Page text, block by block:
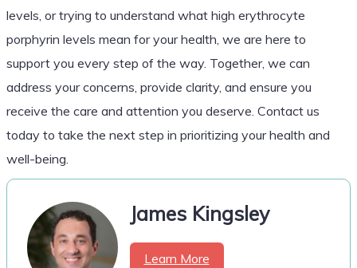
levels, or trying to understand what high erythrocyte
porphyrin levels mean for your health, we are here to
support you every step of the way. Together, we can
address your concerns, provide clarity, and ensure you
receive the care and attention you deserve. Contact us
today to take the next step in prioritizing your health and
well-being.
James Kingsley
Learn More